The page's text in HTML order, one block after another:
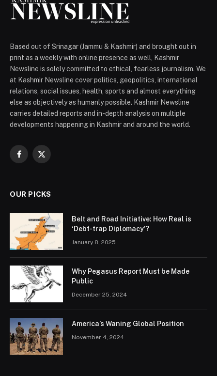
Based out of Srinagar (Jammu & Kashmir) and brought out in
print as a weekly with online presence as well, Kashmir
Newsline is solely committed to ethical, fearless journalism. We
at Kashmir Newsline cover politics, geopolitics, international
relations, social issues, health, sports and almost everything
else as objectively as humanly possible. Kashmir Newsline
carries detailed reports and in-depth analysis on multiple
developments happening in Kashmir and around the world.
Facebook
X
OUR PICKS
Belt and Road Initiative: How Real is
‘Debt-trap Diplomacy’?
January 8, 2025
Why Pegasus Report Must be Made
Public
December 25, 2024
America’s Waning Global Position
November 4, 2024